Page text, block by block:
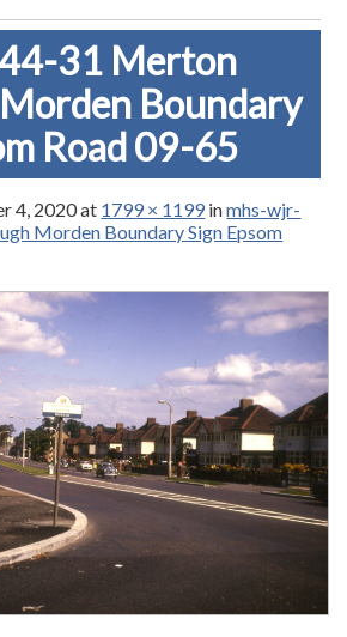
31 Merton
Boundary
Road 09-65
4, 2020at 1799 × 1199 inmhs-wjr-
Morden Boundary Sign Epsom